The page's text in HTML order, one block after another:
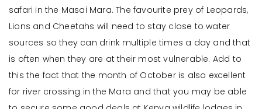
safari in the Masai Mara. The favourite prey of Leopards,
Lions and Cheetahs will need to stay close to water
sources so they can drink multiple times a day and that
is often when they are at their most vulnerable. Add to
this the fact that the month of October is also excellent
for river crossing in the Mara and that you may be able